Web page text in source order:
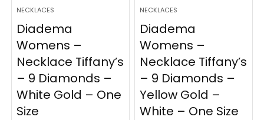
NECKLACES
Diadema
Womens –
Necklace Tiffany’s
– 9 Diamonds –
White Gold – One
Size
NECKLACES
Diadema
Womens –
Necklace Tiffany’s
– 9 Diamonds –
Yellow Gold –
White – One Size